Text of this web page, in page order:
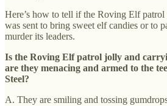
Here’s how to tell if the Roving Elf
was sent to bring sweet elf candies or to
murder its leaders.
Is the Roving Elf patrol jolly and
are they menacing and armed to the
Steel?
A. They are smiling and tossing